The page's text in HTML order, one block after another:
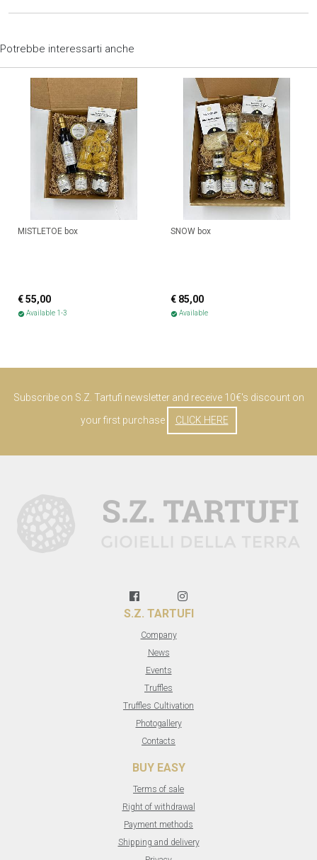
Potrebbe interessarti anche
MISTLETOE box
€ 55,00
check_circle Available 1-3
SNOW box
€ 85,00
check_circle Available
Subscribe on S.Z. Tartufi newsletter and receive 10€'s discount on
your first purchase
CLICK HERE
S.Z. TARTUFI
Company
News
Events
Truffles
Truffles Cultivation
Photogallery
Contacts
BUY EASY
Terms of sale
Right of withdrawal
Payment methods
Shipping and delivery